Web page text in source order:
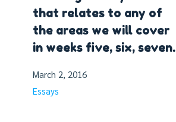
that relates to any of
the areas we will cover
in weeks five, six, seven.
March 2, 2016
Essays